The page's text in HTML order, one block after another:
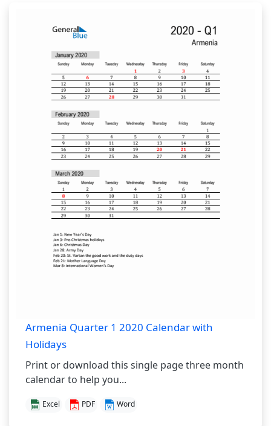
Armenia Quarter 1 2020 Calendar with
Holidays
Print or download this single page three month
calendar to help you...
Excel PDF Word